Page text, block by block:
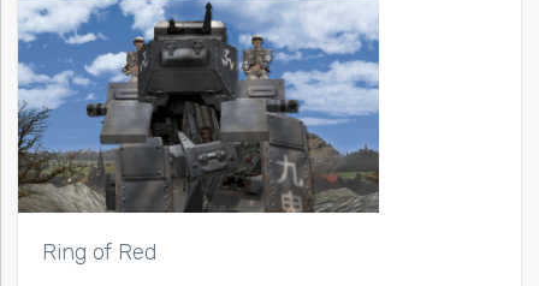
Ring of Red